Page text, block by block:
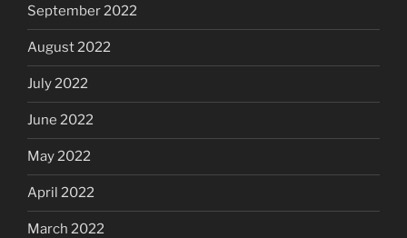
September 2022
August 2022
July 2022
June 2022
May 2022
April 2022
March 2022